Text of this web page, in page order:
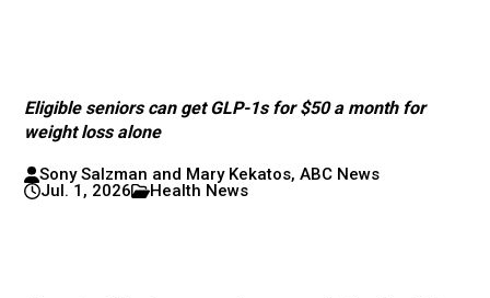
Eligible seniors can get GLP-1s for $50 a month for
weight loss alone
Sony Salzman and Mary Kekatos, ABC News
Jul. 1, 2026
Health News